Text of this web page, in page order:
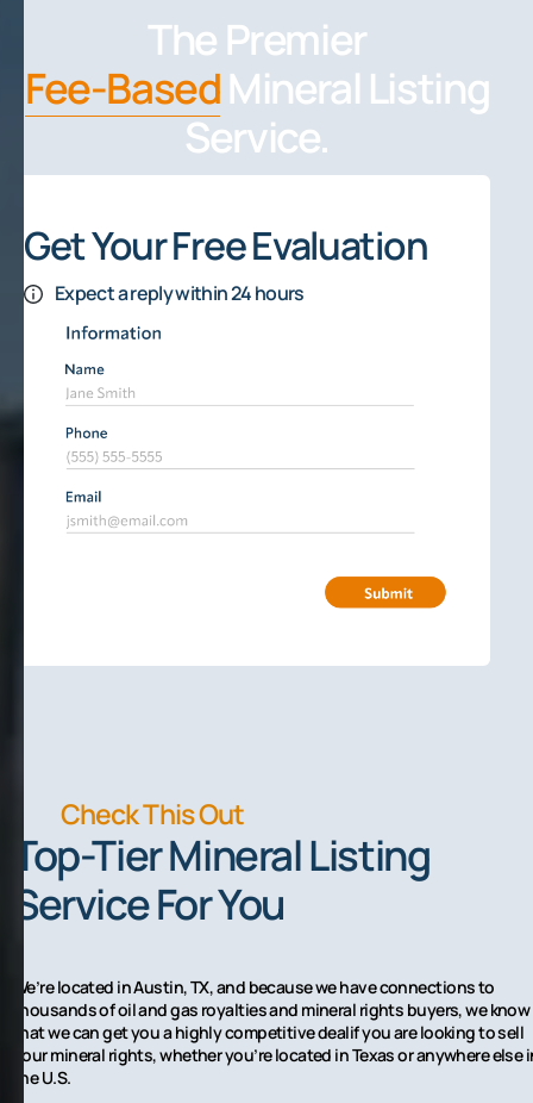
The Premier
Fee-BasedMineral Listing
Service.
Get Your Free Evaluation
Expect a reply within 24 hours
Check This Out
Top-Tier Mineral Listing
Service For You
We’re located in Austin, TX, and because we have connections to
thousands of oil and gas royalties and mineral rights buyers, we know
that we can get you a highly competitive dealif you are looking to sell
your mineral rights, whether you’re located in Texas or anywhere else
the U.S.